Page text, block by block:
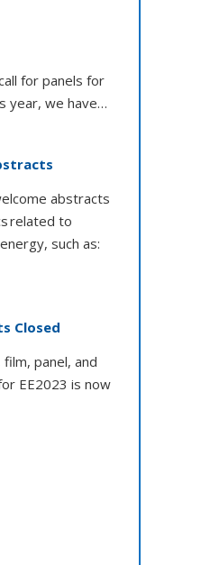
for panels for
year, we have…
abstracts
related to
such as:
Closed
panel, and
EE2023 is now